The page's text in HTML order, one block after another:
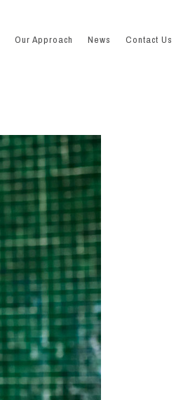
Our Approach News Contact Us